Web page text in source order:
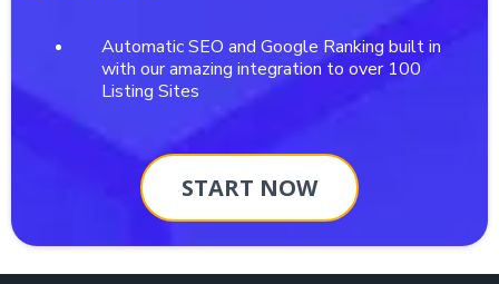
Automatic SEO and Google Ranking built in
with our amazing integration to over 100
Listing Sites
START NOW